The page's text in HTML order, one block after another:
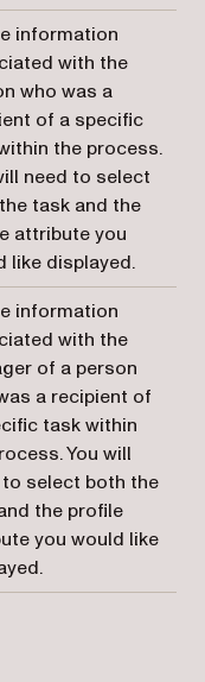
information
with the
who was a
of a specific
the process.
need to select
task and the
attribute you
like displayed.
information
with the
of a person
a recipient of
task within
You will
to select both the
the profile
you would like